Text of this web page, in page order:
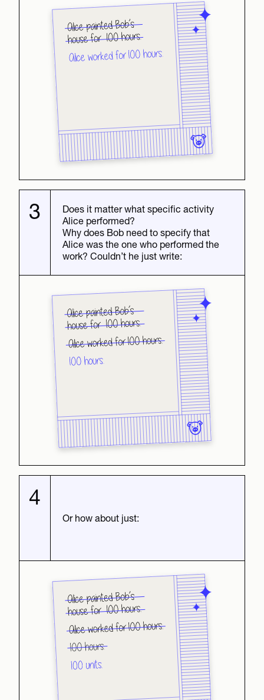
3
Does it matter what specific activity
Alice performed?
Why does Bob need to specify that
Alice was the one who performed the
work? Couldn’t he just write:
4
Or how about just: